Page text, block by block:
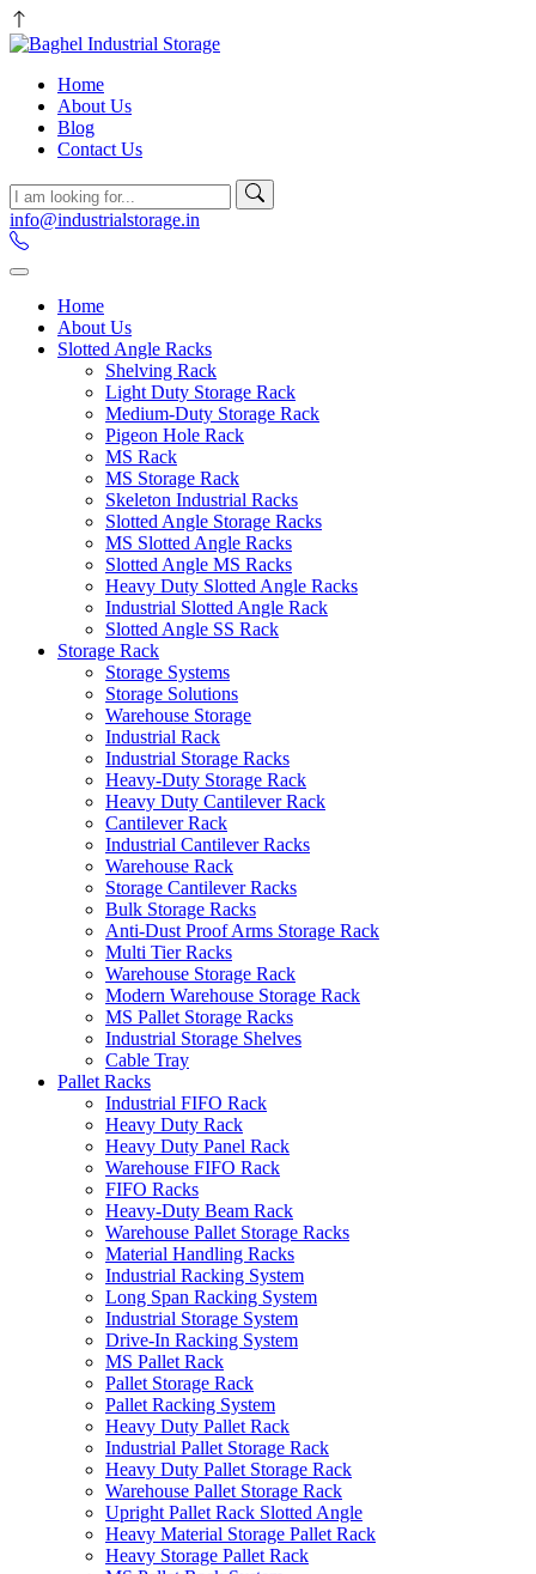
Home
About Us
Blog
Contact Us
info@industrialstorage.in
Home
About Us
Slotted Angle Racks
Shelving Rack
Light Duty Storage Rack
Medium-Duty Storage Rack
Pigeon Hole Rack
MS Rack
MS Storage Rack
Skeleton Industrial Racks
Slotted Angle Storage Racks
MS Slotted Angle Racks
Slotted Angle MS Racks
Heavy Duty Slotted Angle Racks
Industrial Slotted Angle Rack
Slotted Angle SS Rack
Storage Rack
Storage Systems
Storage Solutions
Warehouse Storage
Industrial Rack
Industrial Storage Racks
Heavy-Duty Storage Rack
Heavy Duty Cantilever Rack
Cantilever Rack
Industrial Cantilever Racks
Warehouse Rack
Storage Cantilever Racks
Bulk Storage Racks
Anti-Dust Proof Arms Storage Rack
Multi Tier Racks
Warehouse Storage Rack
Modern Warehouse Storage Rack
MS Pallet Storage Racks
Industrial Storage Shelves
Cable Tray
Pallet Racks
Industrial FIFO Rack
Heavy Duty Rack
Heavy Duty Panel Rack
Warehouse FIFO Rack
FIFO Racks
Heavy-Duty Beam Rack
Warehouse Pallet Storage Racks
Material Handling Racks
Industrial Racking System
Long Span Racking System
Industrial Storage System
Drive-In Racking System
MS Pallet Rack
Pallet Storage Rack
Pallet Racking System
Heavy Duty Pallet Rack
Industrial Pallet Storage Rack
Heavy Duty Pallet Storage Rack
Warehouse Pallet Storage Rack
Upright Pallet Rack Slotted Angle
Heavy Material Storage Pallet Rack
Heavy Storage Pallet Rack